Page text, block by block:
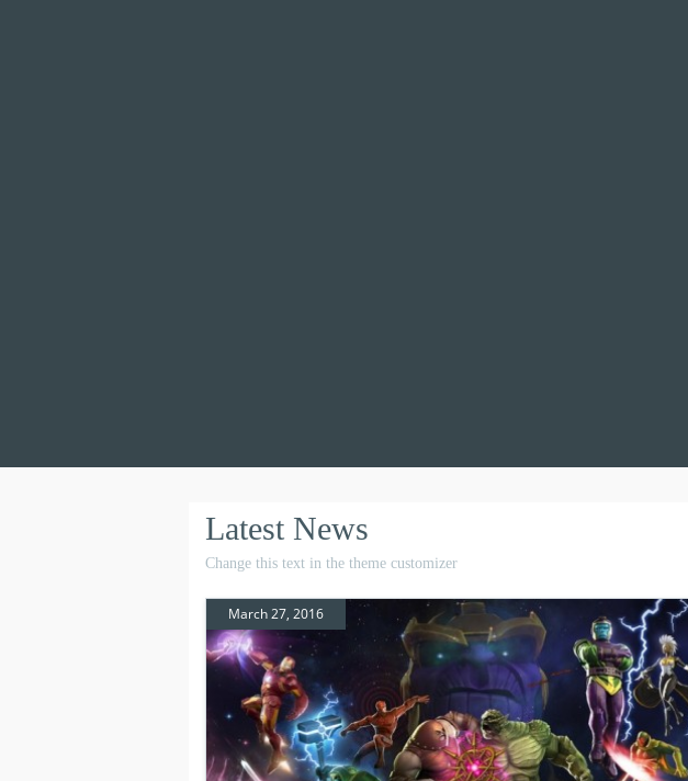
Latest News
Change this text in the theme customizer
March 27, 2016